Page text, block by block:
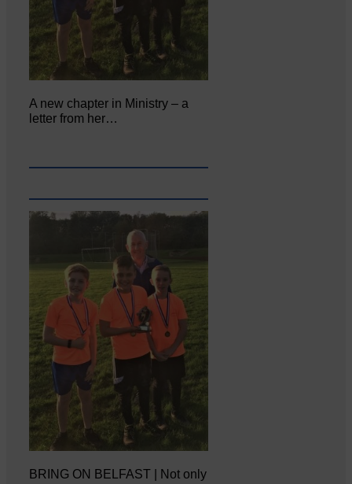
A new chapter in Ministry – a
letter from her…
BRING ON BELFAST | Not only